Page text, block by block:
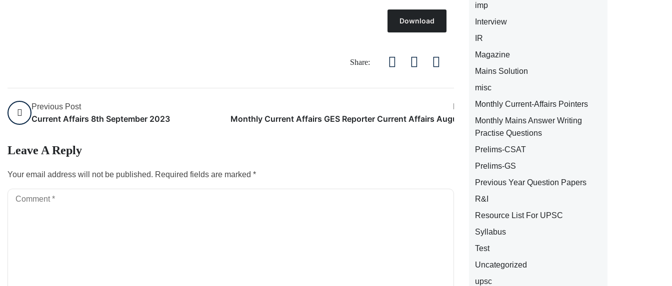
Download
Share:
Previous Post
Current Affairs 8th September 2023
Next Post
Monthly Current Affairs GES Reporter Current Affairs August 2023
Leave A Reply
Your email address will not be published. Required fields are marked *
imp
Interview
IR
Magazine
Mains Solution
misc
Monthly Current-Affairs Pointers
Monthly Mains Answer Writing
Practise Questions
Prelims-CSAT
Prelims-GS
Previous Year Question Papers
R&I
Resource List For UPSC
Syllabus
Test
Uncategorized
upsc